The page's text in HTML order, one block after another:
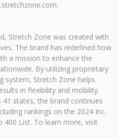
Stretch Zone was created with
The brand has redefined how
a mission to enhance the
By utilizing proprietary
system, Stretch Zone helps
in flexibility and mobility.
states, the brand continues
rankings on the 2024 Inc.
400 List. To learn more, visit